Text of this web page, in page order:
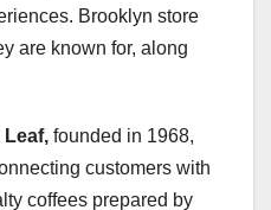
Brooklyn store
are known for, along
Leaf, founded in 1968,
customers with
coffees prepared by